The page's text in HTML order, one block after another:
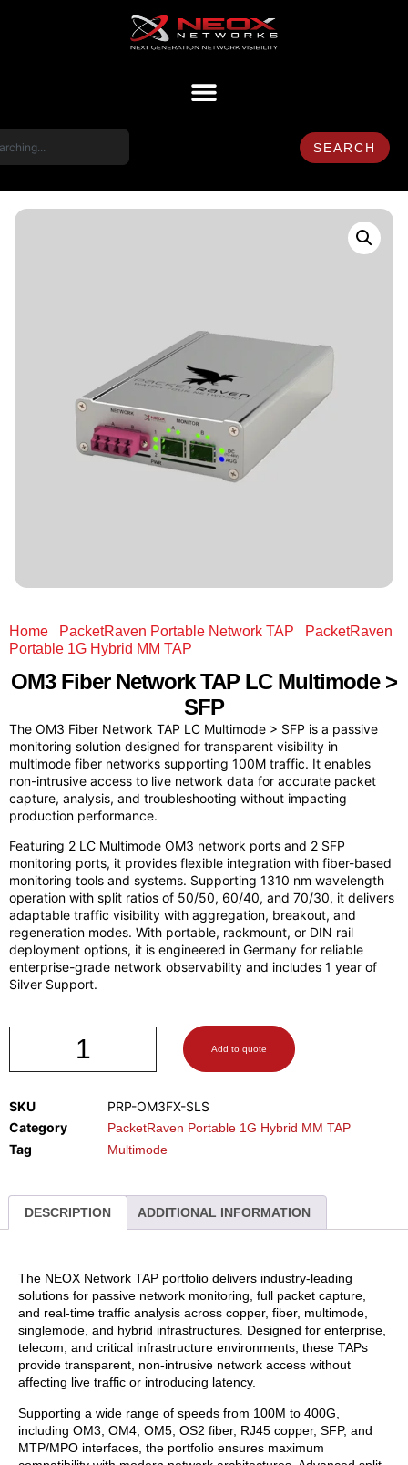
SEARCH
Home PacketRaven Portable Network TAP
PacketRaven
Portable 1G Hybrid MM TAP
OM3 Fiber Network TAP LC Multimode >
SFP
The OM3 Fiber Network TAP LC Multimode > SFP is a passive
monitoring solution designed for transparent visibility in
multimode fiber networks supporting 100M traffic. It enables
non-intrusive access to live network data for accurate packet
capture, analysis, and troubleshooting without impacting
production performance.
Featuring 2 LC Multimode OM3 network ports and 2 SFP
monitoring ports, it provides flexible integration with fiber-based
monitoring tools and systems. Supporting 1310 nm wavelength
operation with split ratios of 50/50, 60/40, and 70/30, it delivers
adaptable traffic visibility with aggregation, breakout, and
regeneration modes. With portable, rackmount, or DIN rail
deployment options, it is engineered in Germany for reliable
enterprise-grade network observability and includes 1 year of
Silver Support.
Add to quote
SKU
PRP-OM3FX-SLS
Category
PacketRaven Portable 1G Hybrid MM TAP
Tag Multimode
DESCRIPTION ADDITIONAL INFORMATION
The NEOX Network TAP portfolio delivers industry-leading
solutions for passive network monitoring, full packet capture,
and real-time traffic analysis across copper, fiber, multimode,
singlemode, and hybrid infrastructures. Designed for enterprise,
telecom, and critical infrastructure environments, these TAPs
provide transparent, non-intrusive network access without
affecting live traffic or introducing latency.
Supporting a wide range of speeds from 100M to 400G,
including OM3, OM4, OM5, OS2 fiber, RJ45 copper, SFP, and
MTP/MPO interfaces, the portfolio ensures maximum